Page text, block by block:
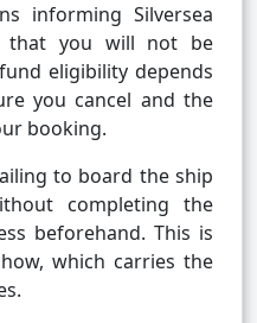
informing Silversea
that you will not be
eligibility depends
you cancel and the
booking.
to board the ship
completing the
beforehand. This is
which carries the